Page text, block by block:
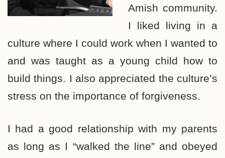
Amish community.
I liked living in a
culture where I could work when I wanted to
and was taught as a young child how to
build things. I also appreciated the culture’s
stress on the importance of forgiveness.
I had a good relationship with my parents
as long as I “walked the line” and obeyed